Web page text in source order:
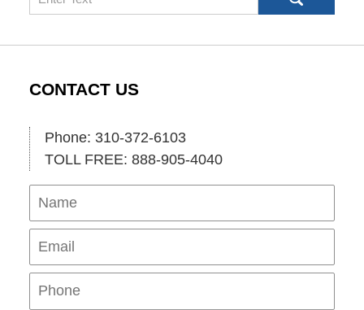
CONTACT US
Phone: 310-372-6103
TOLL FREE: 888-905-4040
Name